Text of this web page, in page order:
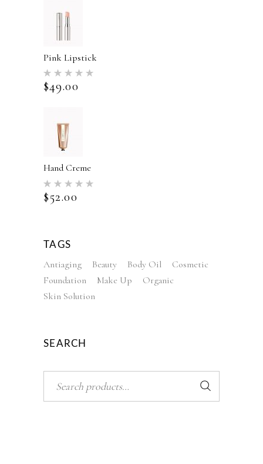
Pink Lipstick
5.00
out of 5
$49.00
Hand Creme
5.00
out of 5
$52.00
TAGS
Antiaging Beauty Body Oil
Cosmetic
Foundation
Make Up
Organic
Skin Solution
SEARCH